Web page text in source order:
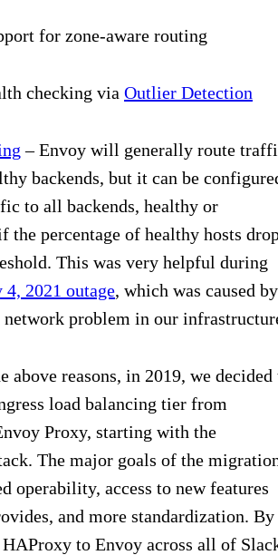
for zone-aware routing
checking via Outlier Detection
– Envoy will generally route
backends, but it can be
to all backends, healthy or
the percentage of healthy hosts
This was very helpful during
4, 2021 outage, which was caused
network problem in our
above reasons, in 2019, we decided
load balancing tier from
Proxy, starting with the
The major goals of the
operability, access to new features
and more standardization. By
to Envoy across all of